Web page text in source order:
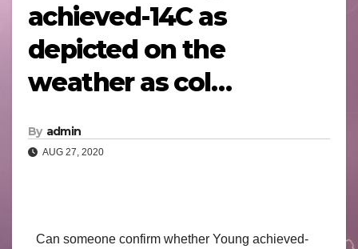
achieved-14C as
depicted on the
weather as col…
By admin
AUG 27, 2020
Can someone confirm whether Young achieved-